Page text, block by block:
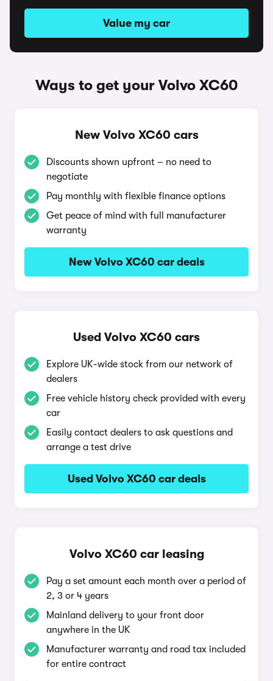
Value my car
Ways to get your Volvo XC60
New Volvo XC60 cars
Discounts shown upfront – no need to
negotiate
Pay monthly with flexible finance options
Get peace of mind with full manufacturer
warranty
New Volvo XC60 car deals
Used Volvo XC60 cars
Explore UK-wide stock from our network of
dealers
Free vehicle history check provided with every
car
Easily contact dealers to ask questions and
arrange a test drive
Used Volvo XC60 car deals
Volvo XC60 car leasing
Pay a set amount each month over a period of
2, 3 or 4 years
Mainland delivery to your front door
anywhere in the UK
Manufacturer warranty and road tax included
for entire contract